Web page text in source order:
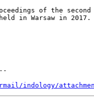
of the
in Warsaw in 2017.
indology/